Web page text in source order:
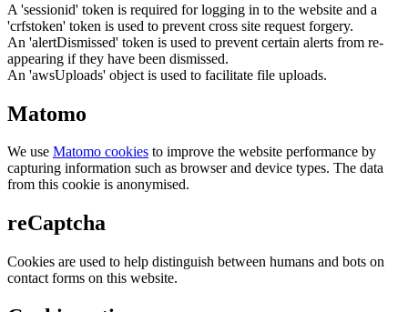
A 'sessionid' token is required for logging in to the website and a
'crfstoken' token is used to prevent cross site request forgery.
An 'alertDismissed' token is used to prevent certain alerts from re-
appearing if they have been dismissed.
An 'awsUploads' object is used to facilitate file uploads.
Matomo
We use Matomo cookies to improve the website performance by
capturing information such as browser and device types. The data
from this cookie is anonymised.
reCaptcha
Cookies are used to help distinguish between humans and bots on
contact forms on this website.